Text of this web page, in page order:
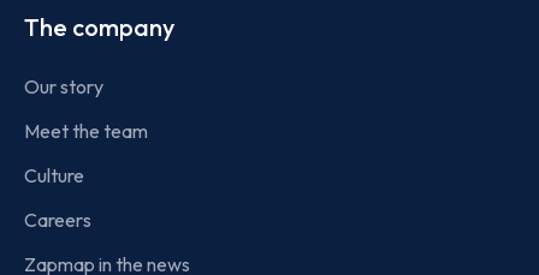
The company
Our story
Meet the team
Culture
Careers
Zapmap in the news